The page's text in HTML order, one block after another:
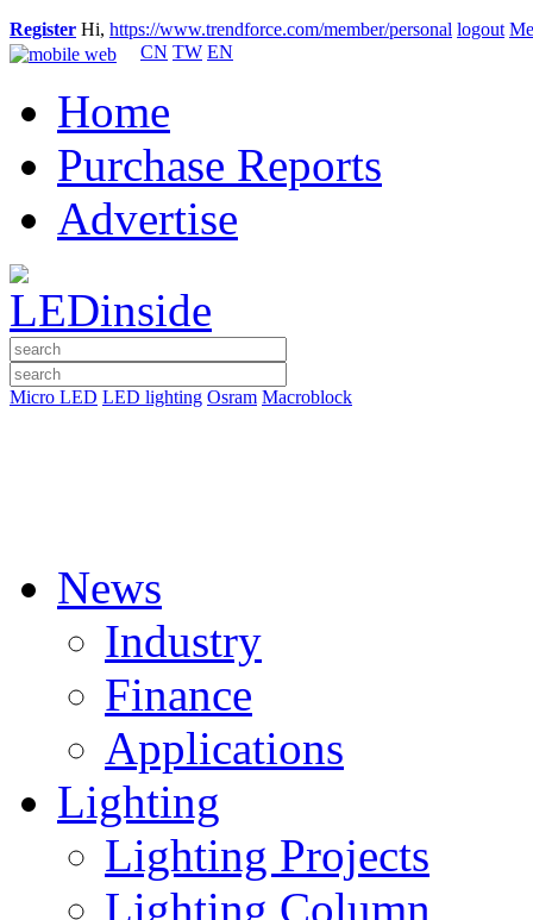
Register Hi, https://www.trendforce.com/member/personal logout
CN TW EN
Home
Purchase Reports
Advertise
Micro LED LED lighting Osram Macroblock
News
Industry
Finance
Applications
Lighting
Lighting Projects
Lighting Column